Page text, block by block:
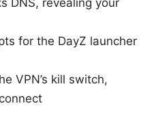
for the DayZ launcher
VPN’s kill switch,